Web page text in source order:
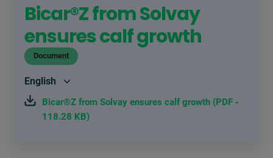
Bicar®Z from Solvay
ensures calf growth
Document
Bicar®Z from Solvay ensures calf growth (PDF -
118.28 KB)